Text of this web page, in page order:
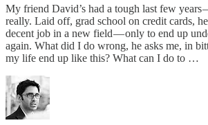
My friend David’s had a tough last few years
really. Laid off, grad school on credit cards,
decent job in a new field — only to end up
again. What did I do wrong, he asks me, in
my life end up like this? What can I do to …